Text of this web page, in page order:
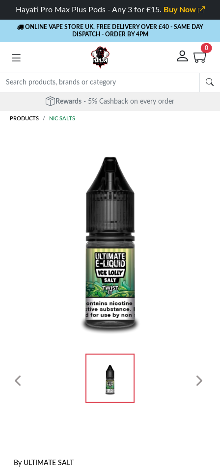
Hayati Pro Max Plus Pods - Any 3 for £15. Buy Now
ONLINE VAPE STORE UK. FREE DELIVERY OVER £40 - SAME DAY
DISPATCH - ORDER BY 4PM
0
Free Next Day Delivery - Orders over £40
PRODUCTS NIC SALTS
By ULTIMATE SALT